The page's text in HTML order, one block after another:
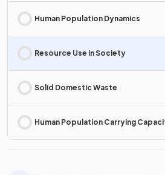
Human Population Dynamics
Resource Use in Society
Solid Domestic Waste
Human Population Carrying